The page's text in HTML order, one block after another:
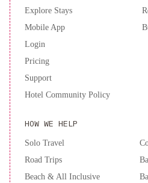
Lexington
Hotel,
Autograph
Collection
New
York
Chelsea
Hotel
York
Hilton
Midtown
Explore Stays
Mobile App
Login
Pricing
Support
Hotel Community Policy
HOW WE HELP
Solo Travel
Road Trips
Beach & All Inclusive